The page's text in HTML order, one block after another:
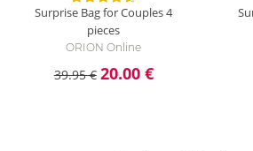
Surprise Bag for Couples4
pieces
ORION Online
39.95 € 20.00 €